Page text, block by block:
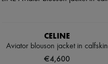
CELINE
Aviator blouson jacket in calfskin
€4,600